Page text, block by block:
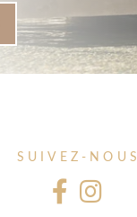
SUIVEZ-NOUS